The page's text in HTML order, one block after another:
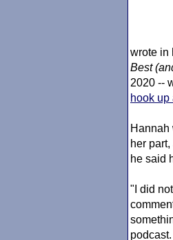
wrote in
Best
2020 --
hook up
Hannah
her
he said
"I did
podcast.